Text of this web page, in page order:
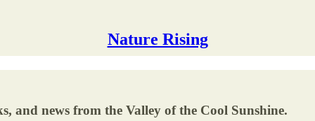
Nature Rising
and news from the Valley of the Cool Sunshine.